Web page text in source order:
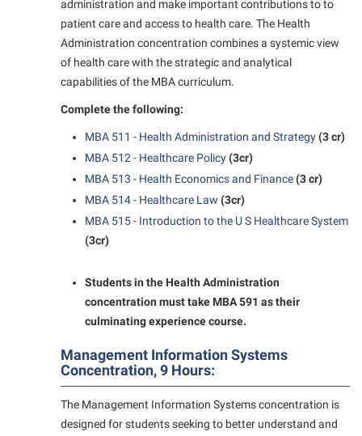
WSHC Student Radio Station
administration and make important contributions to to
patient care and access to health care. The Health
Administration concentration combines a systemic view
of health care with the strategic and analytical
capabilities of the MBA curriculum.
Complete the following:
MBA 511 - Health Administration and Strategy(3 cr)
MBA 512 - Healthcare Policy(3cr)
MBA 513 - Health Economics and Finance(3 cr)
MBA 514 - Healthcare Law (3cr)
MBA 515 - Introduction to the U S Healthcare System
(3cr)
Students in the Health Administration
concentration must take MBA 591 as their
culminating experience course.
Management Information Systems
Concentration, 9 Hours:
The Management Information Systems concentration is
designed for students seeking to better understand and